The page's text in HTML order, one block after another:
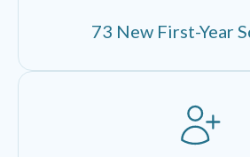
73 New First-Year